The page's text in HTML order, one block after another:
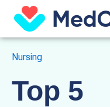
content
Nursing
Top 5